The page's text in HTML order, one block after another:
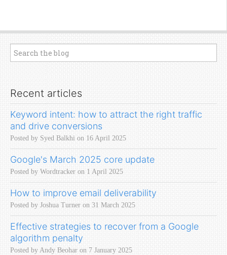
Recent articles
Keyword intent: how to attract the right traffic
and drive conversions
Posted by Syed Balkhi on 16 April 2025
Google's March 2025 core update
Posted by Wordtracker on 1 April 2025
How to improve email deliverability
Posted by Joshua Turner on 31 March 2025
Effective strategies to recover from a Google
algorithm penalty
Posted by Andy Beohar on 7 January 2025